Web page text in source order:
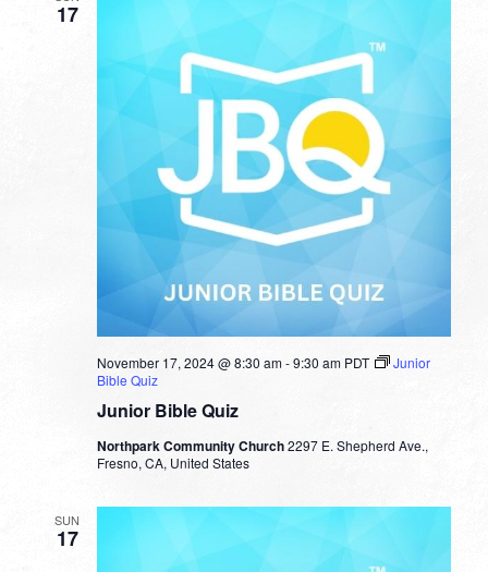
17
Junior Bible Quiz
November 17, 2024 @ 8:30 am-9:30 am PDT
Junior
Bible Quiz
Northpark Community Church2297 E. Shepherd Ave.,
Fresno, CA, United States
SUN
17